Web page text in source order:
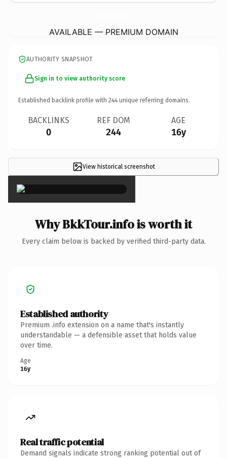
AVAILABLE — PREMIUM DOMAIN
AUTHORITY SNAPSHOT
Sign in to view authority score
Established backlink profile with 244 unique referring domains.
BACKLINKS
0
REF DOM
244
AGE
16y
View historical screenshot
×
Why BkkTour.info is worth it
Every claim below is backed by verified third-party data.
Established authority
Premium .info extension on a name that's instantly
understandable — a defensible asset that holds value
over time.
Age
16y
Real traffic potential
Demand signals indicate strong ranking potential out of